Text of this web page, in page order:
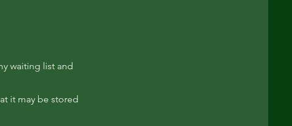
waiting list and
it may be stored